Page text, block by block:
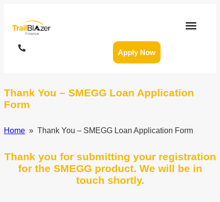
Apply Now
Thank You – SMEGG Loan Application
Form
Home » Thank You – SMEGG Loan Application Form
Thank you for submitting your registration
for the SMEGG product. We will be in
touch shortly.